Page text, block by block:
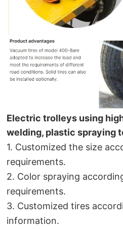
Electric trolleys using
welding, plastic spraying
1. Customized the size
requirements.
2. Color spraying
requirements.
3. Customized tires
information.